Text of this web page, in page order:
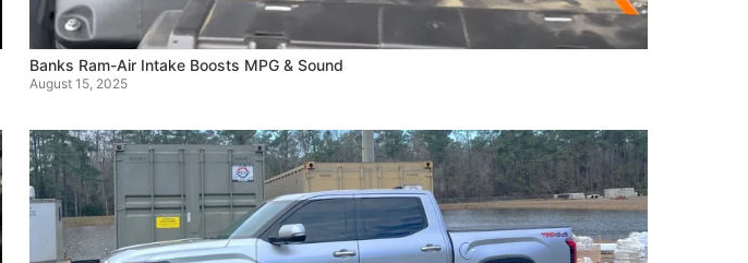
Banks Ram-Air Intake Boosts MPG & Sound
August 15, 2025